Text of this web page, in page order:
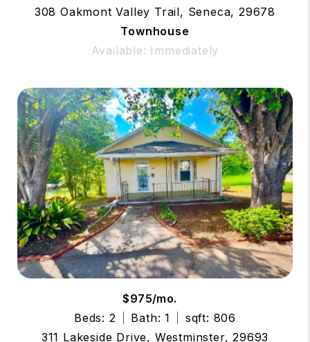
308 Oakmont Valley Trail, Seneca, 29678
Townhouse
Available: Immediately
$975/mo.
Beds: 2
Bath: 1
sqft: 806
311 Lakeside Drive, Westminster, 29693